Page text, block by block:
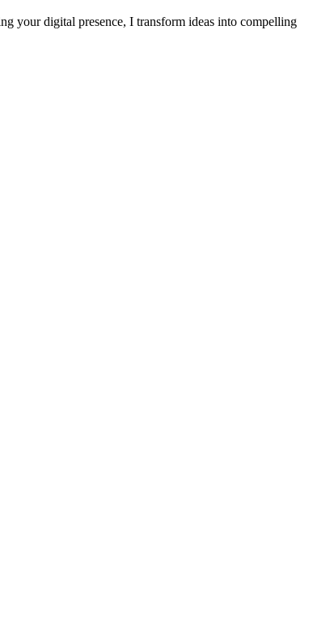
your digital presence, I transform ideas into compelling